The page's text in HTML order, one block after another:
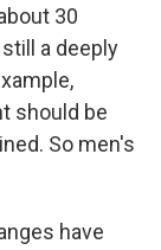
30
a deeply
should be
So men's
have